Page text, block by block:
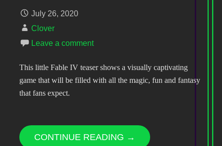
July 26, 2020
Clover
Leave a comment
This little Fable IV teaser shows a visually captivating
game that will be filled with all the magic, fun and fantasy
that fans expect.
CONTINUE READING →